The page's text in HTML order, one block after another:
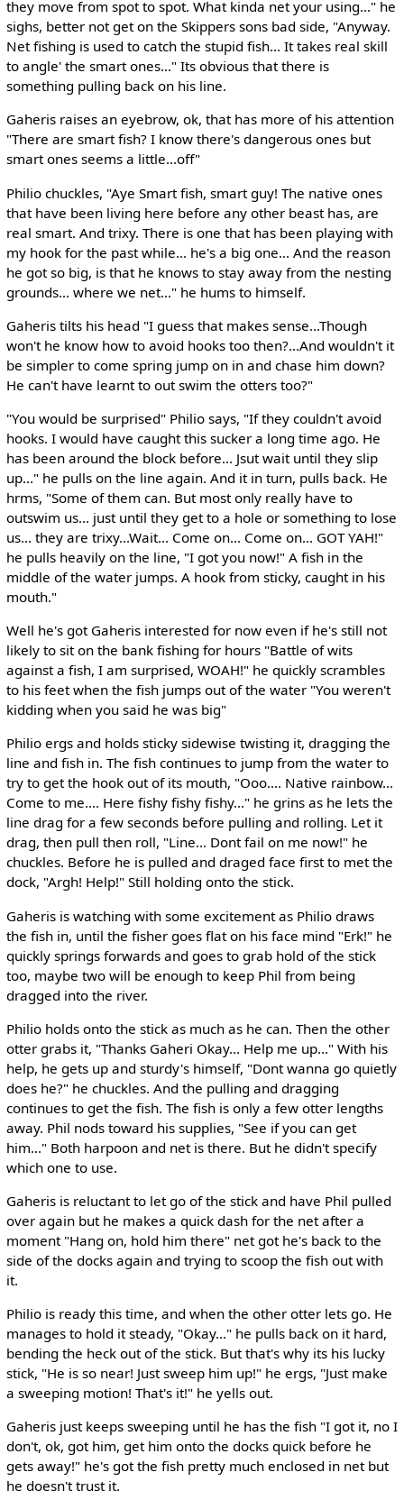
they move from spot to spot. What kinda net your using..." he
sighs, better not get on the Skippers sons bad side, "Anyway.
Net fishing is used to catch the stupid fish... It takes real skill
to angle' the smart ones..." Its obvious that there is
something pulling back on his line.
Gaheris raises an eyebrow, ok, that has more of his attention
"There are smart fish? I know there's dangerous ones but
smart ones seems a little...off"
Philio chuckles, "Aye Smart fish, smart guy! The native ones
that have been living here before any other beast has, are
real smart. And trixy. There is one that has been playing with
my hook for the past while... he's a big one... And the reason
he got so big, is that he knows to stay away from the nesting
grounds... where we net..." he hums to himself.
Gaheris tilts his head "I guess that makes sense...Though
won't he know how to avoid hooks too then?...And wouldn't it
be simpler to come spring jump on in and chase him down?
He can't have learnt to out swim the otters too?"
"You would be surprised" Philio says, "If they couldn't avoid
hooks. I would have caught this sucker a long time ago. He
has been around the block before... Jsut wait until they slip
up..." he pulls on the line again. And it in turn, pulls back. He
hrms, "Some of them can. But most only really have to
outswim us... just until they get to a hole or something to lose
us... they are trixy...Wait... Come on... Come on... GOT YAH!"
he pulls heavily on the line, "I got you now!" A fish in the
middle of the water jumps. A hook from sticky, caught in his
mouth."
Well he's got Gaheris interested for now even if he's still not
likely to sit on the bank fishing for hours "Battle of wits
against a fish, I am surprised, WOAH!" he quickly scrambles
to his feet when the fish jumps out of the water "You weren't
kidding when you said he was big"
Philio ergs and holds sticky sidewise twisting it, dragging the
line and fish in. The fish continues to jump from the water to
try to get the hook out of its mouth, "Ooo.... Native rainbow...
Come to me.... Here fishy fishy fishy..." he grins as he lets the
line drag for a few seconds before pulling and rolling. Let it
drag, then pull then roll, "Line... Dont fail on me now!" he
chuckles. Before he is pulled and draged face first to met the
dock, "Argh! Help!" Still holding onto the stick.
Gaheris is watching with some excitement as Philio draws
the fish in, until the fisher goes flat on his face mind "Erk!" he
quickly springs forwards and goes to grab hold of the stick
too, maybe two will be enough to keep Phil from being
dragged into the river.
Philio holds onto the stick as much as he can. Then the other
otter grabs it, "Thanks Gaheri Okay... Help me up..." With his
help, he gets up and sturdy's himself, "Dont wanna go quietly
does he?" he chuckles. And the pulling and dragging
continues to get the fish. The fish is only a few otter lengths
away. Phil nods toward his supplies, "See if you can get
him..." Both harpoon and net is there. But he didn't specify
which one to use.
Gaheris is reluctant to let go of the stick and have Phil pulled
over again but he makes a quick dash for the net after a
moment "Hang on, hold him there" net got he's back to the
side of the docks again and trying to scoop the fish out with
it.
Philio is ready this time, and when the other otter lets go. He
manages to hold it steady, "Okay..." he pulls back on it hard,
bending the heck out of the stick. But that's why its his lucky
stick, "He is so near! Just sweep him up!" he ergs, "Just make
a sweeping motion! That's it!" he yells out.
Gaheris just keeps sweeping until he has the fish "I got it, no I
don't, ok, got him, get him onto the docks quick before he
gets away!" he's got the fish pretty much enclosed in net but
he doesn't trust it.